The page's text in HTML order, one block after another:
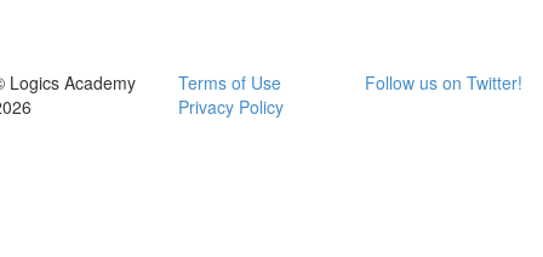
Logics Academy
Terms of Use
Privacy Policy
Follow us on Twitter!